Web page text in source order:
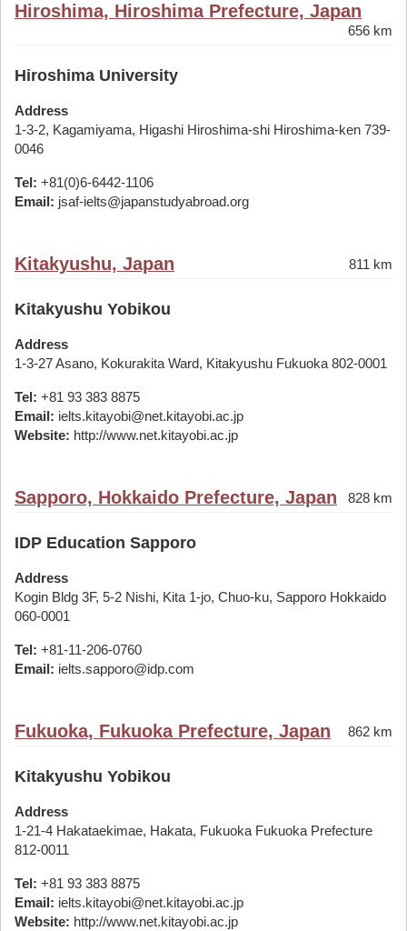
Hiroshima, Hiroshima Prefecture, Japan
656 km
Hiroshima University
Address
1-3-2, Kagamiyama, Higashi Hiroshima-shi Hiroshima-ken 739-
0046
Tel: +81(0)6-6442-1106
Email: jsaf-ielts@japanstudyabroad.org
Kitakyushu, Japan 811 km
Kitakyushu Yobikou
Address
1-3-27 Asano, Kokurakita Ward, Kitakyushu Fukuoka 802-0001
Tel: +81 93 383 8875
Email: ielts.kitayobi@net.kitayobi.ac.jp
Website: http://www.net.kitayobi.ac.jp
Sapporo, Hokkaido Prefecture, Japan 828 km
IDP Education Sapporo
Address
Kogin Bldg 3F, 5-2 Nishi, Kita 1-jo, Chuo-ku, Sapporo Hokkaido
060-0001
Tel: +81-11-206-0760
Email: ielts.sapporo@idp.com
Fukuoka, Fukuoka Prefecture, Japan 862 km
Kitakyushu Yobikou
Address
1-21-4 Hakataekimae, Hakata, Fukuoka Fukuoka Prefecture
812-0011
Tel: +81 93 383 8875
Email: ielts.kitayobi@net.kitayobi.ac.jp
Website: http://www.net.kitayobi.ac.jp